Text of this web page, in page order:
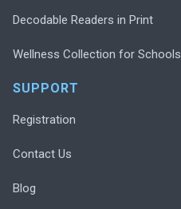
Decodable Readers in Print
Wellness Collection for Schools
SUPPORT
Registration
Contact Us
Blog